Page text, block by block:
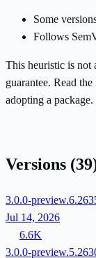
Some
Follows
This heuristic is not
guarantee. Read
adopting a package.
Versions
3.0.0-
Jul 14, 2026
6.6K
3.0.0-